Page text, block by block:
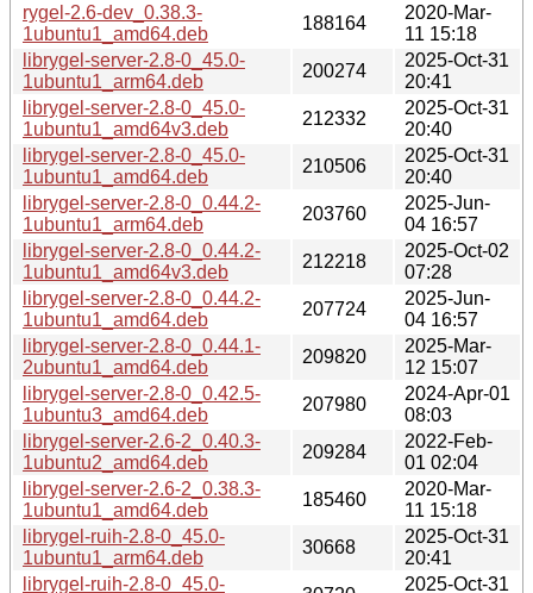
rygel-2.6-dev_0.38.3-
1ubuntu1_amd64.deb
188164
2020-Mar-
11 15:18
librygel-server-2.8-0_45.0-
1ubuntu1_arm64.deb
200274
2025-Oct-31
20:41
librygel-server-2.8-0_45.0-
1ubuntu1_amd64v3.deb
212332
2025-Oct-31
20:40
librygel-server-2.8-0_45.0-
1ubuntu1_amd64.deb
210506
2025-Oct-31
20:40
librygel-server-2.8-0_0.44.2-
1ubuntu1_arm64.deb
203760
2025-Jun-
04 16:57
librygel-server-2.8-0_0.44.2-
1ubuntu1_amd64v3.deb
212218
2025-Oct-02
07:28
librygel-server-2.8-0_0.44.2-
1ubuntu1_amd64.deb
207724
2025-Jun-
04 16:57
librygel-server-2.8-0_0.44.1-
2ubuntu1_amd64.deb
209820
2025-Mar-
12 15:07
librygel-server-2.8-0_0.42.5-
1ubuntu3_amd64.deb
207980
2024-Apr-01
08:03
librygel-server-2.6-2_0.40.3-
1ubuntu2_amd64.deb
209284
2022-Feb-
01 02:04
librygel-server-2.6-2_0.38.3-
1ubuntu1_amd64.deb
185460
2020-Mar-
11 15:18
librygel-ruih-2.8-0_45.0-
1ubuntu1_arm64.deb
30668
2025-Oct-31
20:41
librygel-ruih-2.8-0_45.0-
2025-Oct-31